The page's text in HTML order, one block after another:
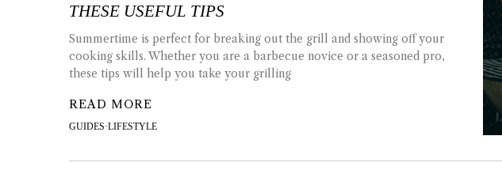
THESE USEFUL TIPS
Summertime is perfect for breaking out the grill and showing off your
cooking skills. Whether you are a barbecue novice or a seasoned pro,
these tips will help you take your grilling
READ MORE
GUIDES·LIFESTYLE